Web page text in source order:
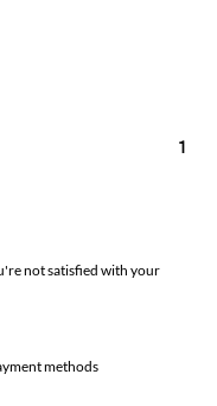
1
not satisfied with your
methods